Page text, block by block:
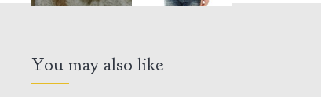
You may also like